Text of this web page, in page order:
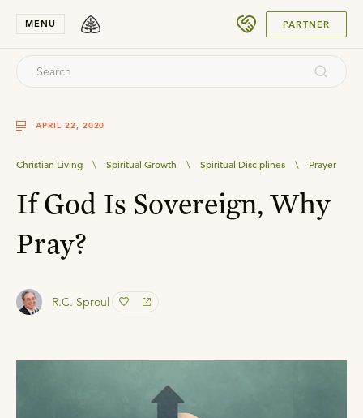
MENU PARTNER
APRIL 22, 2020
Christian Living \ Spiritual Growth \ Spiritual Disciplines \ Prayer
If God Is Sovereign, Why
Pray?
R.C. Sproul